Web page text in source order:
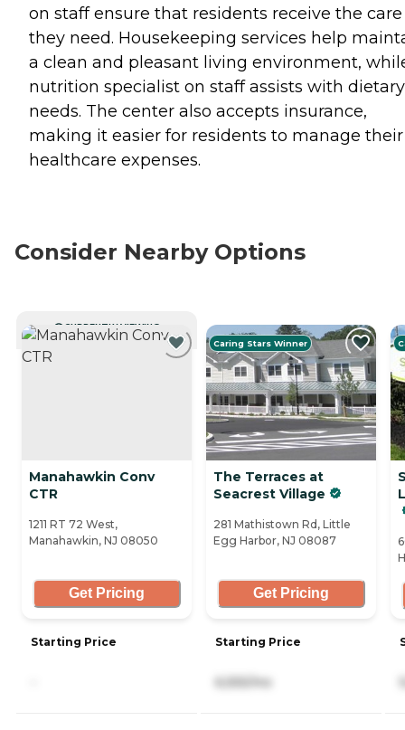
on staff ensure that residents receive the care
they need. Housekeeping services help
a clean and pleasant living environment,
nutrition specialist on staff assists with dietary
needs. The center also accepts insurance,
making it easier for residents to manage their
healthcare expenses.
Consider Nearby Options
CURRENTLY VIEWING
Manahawkin Conv
CTR
1211 RT 72 West,
Manahawkin, NJ 08050
Get Pricing
Starting Price
Caring Stars Winner
The Terraces at
Seacrest Village
281 Mathistown Rd, Little
Egg Harbor, NJ 08087
Get Pricing
Starting Price
6,555/mo